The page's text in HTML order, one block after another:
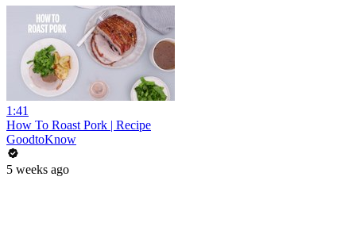
1:41
How To Roast Pork | Recipe
GoodtoKnow
5 weeks ago